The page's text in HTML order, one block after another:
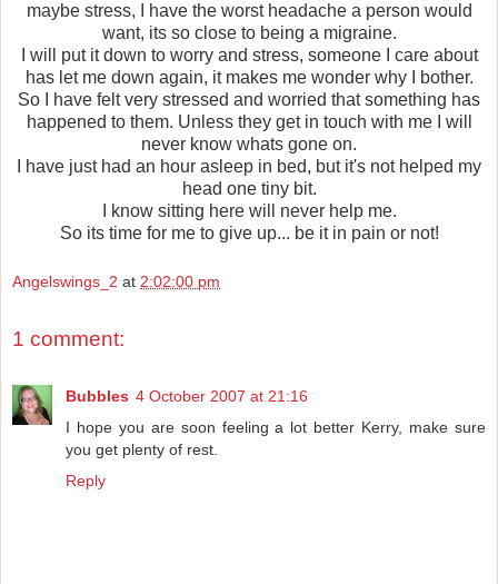
maybe stress, I have the worst headache a person would
want, its so close to being a migraine.
I will put it down to worry and stress, someone I care about
has let me down again, it makes me wonder why I bother.
So I have felt very stressed and worried that something has
happened to them. Unless they get in touch with me I will
never know whats gone on.
I have just had an hour asleep in bed, but it's not helped my
head one tiny bit.
I know sitting here will never help me.
So its time for me to give up... be it in pain or not!
Angelswings_2 at 2:02:00 pm
1 comment:
Bubbles 4 October 2007 at 21:16
I hope you are soon feeling a lot better Kerry, make sure
you get plenty of rest.
Reply